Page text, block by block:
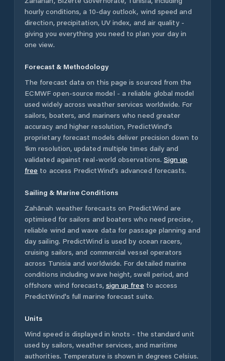
hourly conditions, a 10-day outlook, wind speed and
direction, precipitation, UV index, and air quality -
giving you everything you need to plan your day in
one view.
Forecast & Methodology
The forecast data on this page is sourced from the
ECMWF open-source model - a reliable global model
used widely across weather services worldwide. For
sailors, boaters, and mariners who need greater
accuracy and higher resolution, PredictWind's
proprietary forecast models deliver precision down to
1km resolution, updated multiple times daily and
validated against real-world observations. Sign up
free to access PredictWind's advanced forecasts.
Sailing & Marine Conditions
Zahānah weather forecasts on PredictWind are
optimised for sailors and boaters who need precise,
reliable wind and wave data for passage planning and
day sailing. PredictWind is used by ocean racers,
cruising sailors, and commercial vessel operators
across Tunisia and worldwide. For detailed marine
conditions including wave height, swell period, and
offshore wind forecasts, sign up free to access
PredictWind's full marine forecast suite.
Units
Wind speed is displayed in knots - the standard unit
used by sailors, weather services, and maritime
authorities. Temperature is shown in degrees Celsius.